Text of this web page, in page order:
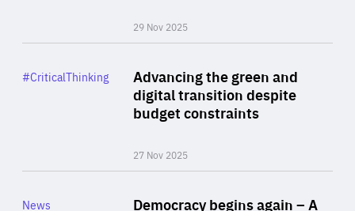
29 Nov 2025
Advancing the green and
digital transition despite
budget constraints
27 Nov 2025
Category
#CriticalThinking
Democracy begins again – A
Category
News